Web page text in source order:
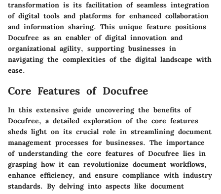
transformation is its facilitation of seamless integration
of digital tools and platforms for enhanced collaboration
and information sharing. This unique feature positions
Docufree as an enabler of digital innovation and
organizational agility, supporting businesses in
navigating the complexities of the digital landscape with
ease.
Core Features of Docufree
In this extensive guide uncovering the benefits of
Docufree, a detailed exploration of the core features
sheds light on its crucial role in streamlining document
management processes for businesses. The importance
of understanding the core features of Docufree lies in
grasping how it can revolutionize document workflows,
enhance efficiency, and ensure compliance with industry
standards. By delving into aspects like document